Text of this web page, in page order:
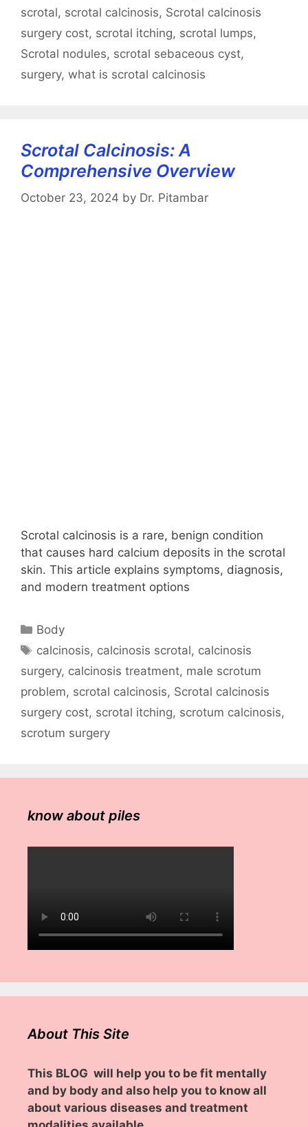
scrotal, scrotal calcinosis, Scrotal calcinosis
surgery cost, scrotal itching, scrotal lumps,
Scrotal nodules, scrotal sebaceous cyst,
surgery, what is scrotal calcinosis
Scrotal Calcinosis: A
Comprehensive Overview
October 23, 2024 by Dr. Pitambar
Scrotal calcinosis is a rare, benign condition
that causes hard calcium deposits in the scrotal
skin. This article explains symptoms, diagnosis,
and modern treatment options
Categories
Body
Tags
calcinosis, calcinosis scrotal, calcinosis
surgery, calcinosis treatment, male scrotum
problem, scrotal calcinosis, Scrotal calcinosis
surgery cost, scrotal itching, scrotum calcinosis,
scrotum surgery
know about piles
About This Site
This BLOG will help you to be fit mentally
and by body and also help you to know all
about various diseases and treatment